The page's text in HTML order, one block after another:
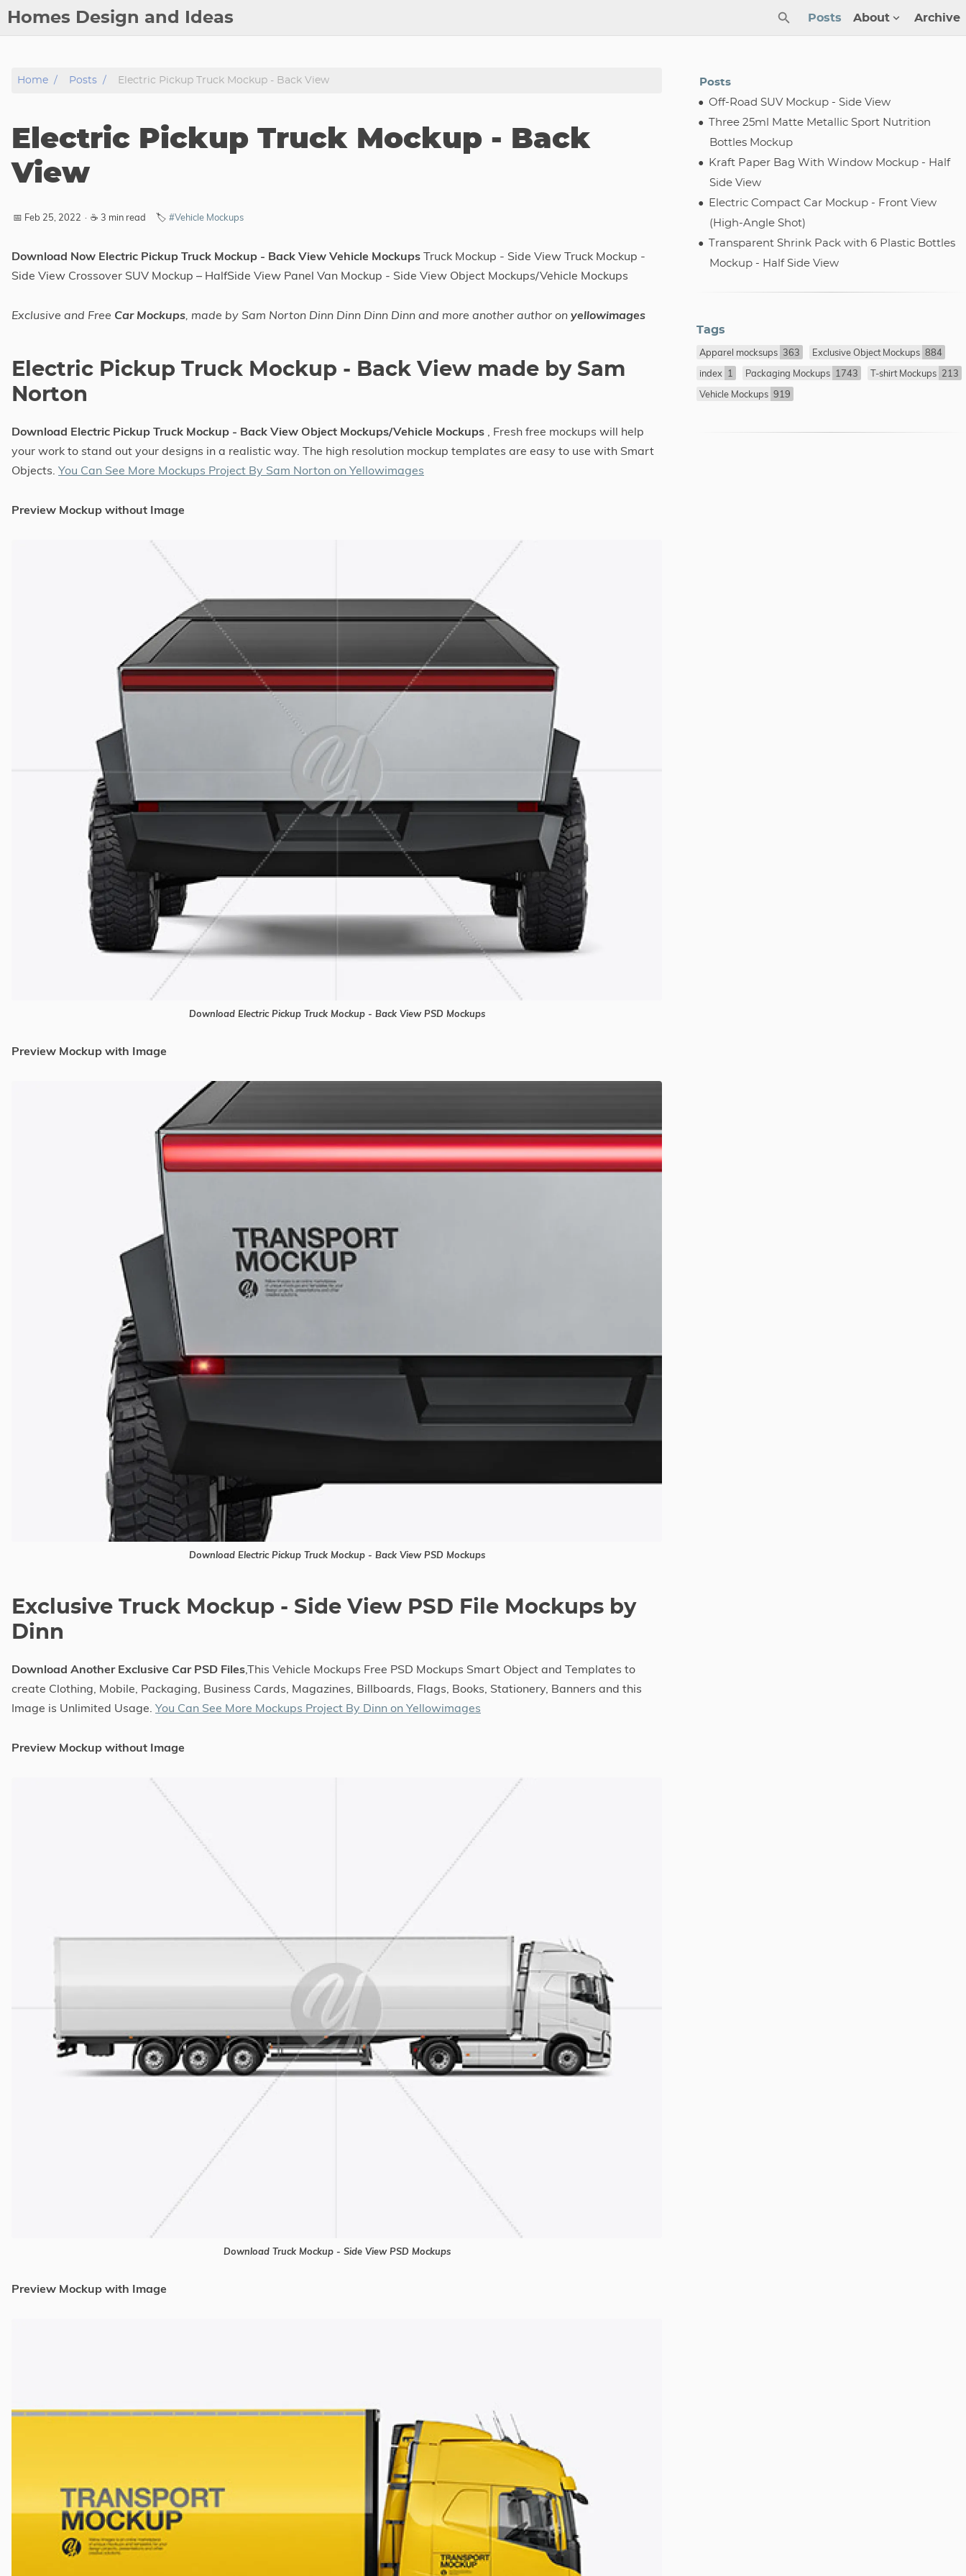
Homes Design and Ideas
Copyright
DMCA
Privacy Policy
Archive
Series
Posts About Archive
Home Posts Electric Pickup Truck Mockup - Back View
Electric Pickup Truck Mockup - Back
View
📅 Feb 25, 2022 · ☕ 3 min read 🏷️ #Vehicle Mockups
Download Now Electric Pickup Truck Mockup - Back View Vehicle Mockups Truck Mockup - Side View Truck Mockup -
Side View Crossover SUV Mockup – HalfSide View Panel Van Mockup - Side View Object Mockups/Vehicle Mockups
Exclusive and Free Car Mockups, made by Sam Norton Dinn Dinn Dinn Dinn and more another author on yellowimages
Electric Pickup Truck Mockup - Back View made by Sam
Norton
Download Electric Pickup Truck Mockup - Back View Object Mockups/Vehicle Mockups , Fresh free mockups will help
your work to stand out your designs in a realistic way. The high resolution mockup templates are easy to use with Smart
Objects. You Can See More Mockups Project By Sam Norton on Yellowimages
Preview Mockup without Image
Download Electric Pickup Truck Mockup - Back View PSD Mockups
Preview Mockup with Image
Download Electric Pickup Truck Mockup - Back View PSD Mockups
Exclusive Truck Mockup - Side View PSD File Mockups by
Dinn
Download Another Exclusive Car PSD Files,This Vehicle Mockups Free PSD Mockups Smart Object and Templates to
create Clothing, Mobile, Packaging, Business Cards, Magazines, Billboards, Flags, Books, Stationery, Banners and this
Image is Unlimited Usage. You Can See More Mockups Project By Dinn on Yellowimages
Preview Mockup without Image
Download Truck Mockup - Side View PSD Mockups
Preview Mockup with Image
Posts
Off-Road SUV Mockup - Side View
Three 25ml Matte Metallic Sport Nutrition
Bottles Mockup
Kraft Paper Bag With Window Mockup - Half
Side View
Electric Compact Car Mockup - Front View
(High-Angle Shot)
Transparent Shrink Pack with 6 Plastic Bottles
Mockup - Half Side View
Tags
Apparel mocksups 363 Exclusive Object Mockups 884
index 1 Packaging Mockups 1743 T-shirt Mockups 213
Vehicle Mockups 919